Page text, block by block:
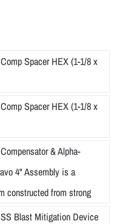
Spacer HEX (1-1/8 x
Spacer HEX (1-1/8 x
& Alpha-
4" Assembly is a
constructed from strong
Blast Mitigation Device